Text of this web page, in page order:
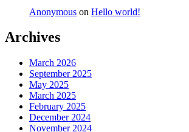
Anonymous on Hello world!
Archives
March 2026
September 2025
May 2025
March 2025
February 2025
December 2024
November 2024